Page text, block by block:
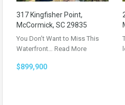
317 Kingfisher Point,
McCormick, SC 29835
You Don’t Want to Miss This
Waterfront… Read More
$899,900